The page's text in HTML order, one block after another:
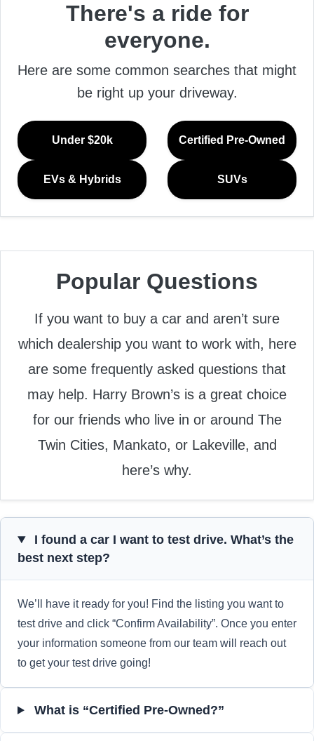
There's a ride for
everyone.
Here are some common searches that might
be right up your driveway.
Under $20k Certified Pre-Owned
EVs & Hybrids SUVs
Popular Questions
If you want to buy a car and aren’t sure
which dealership you want to work with, here
are some frequently asked questions that
may help. Harry Brown’s is a great choice
for our friends who live in or around The
Twin Cities, Mankato, or Lakeville, and
here’s why.
I found a car I want to test drive. What’s the
best next step?
We’ll have it ready for you! Find the listing you want to
test drive and click “Confirm Availability”. Once you enter
your information someone from our team will reach out
to get your test drive going!
What is “Certified Pre-Owned?”